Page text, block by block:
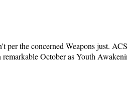
per the concerned Weapons just.
October as Youth